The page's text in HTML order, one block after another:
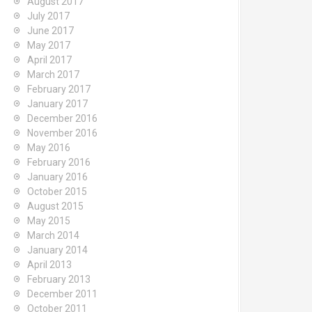
July 2017
June 2017
May 2017
April 2017
March 2017
February 2017
January 2017
December 2016
November 2016
May 2016
February 2016
January 2016
October 2015
August 2015
May 2015
March 2014
January 2014
April 2013
February 2013
December 2011
October 2011